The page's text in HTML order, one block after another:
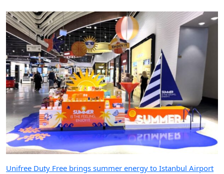
Unifree Duty Free brings summer energy to Istanbul Airport